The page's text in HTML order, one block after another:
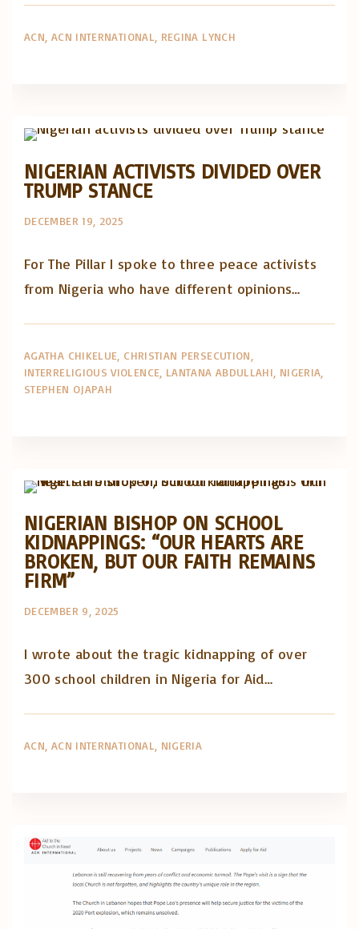
ACN ACN INTERNATIONAL REGINA LYNCH
NIGERIAN ACTIVISTS DIVIDED OVER
TRUMP STANCE
DECEMBER 19, 2025
For The Pillar I spoke to three peace activists
from Nigeria who have different opinions…
AGATHA CHIKELUE CHRISTIAN PERSECUTION
INTERRELIGIOUS VIOLENCE LANTANA ABDULLAHI NIGERIA
STEPHEN OJAPAH
NIGERIAN BISHOP ON SCHOOL
KIDNAPPINGS: “OUR HEARTS ARE
BROKEN, BUT OUR FAITH REMAINS
FIRM”
DECEMBER 9, 2025
I wrote about the tragic kidnapping of over
300 school children in Nigeria for Aid…
ACN ACN INTERNATIONAL NIGERIA